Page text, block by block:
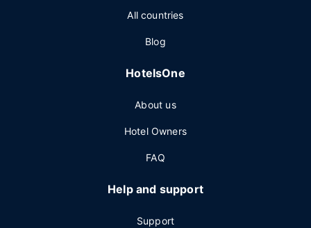
All countries
Blog
HotelsOne
About us
Hotel Owners
FAQ
Help and support
Support